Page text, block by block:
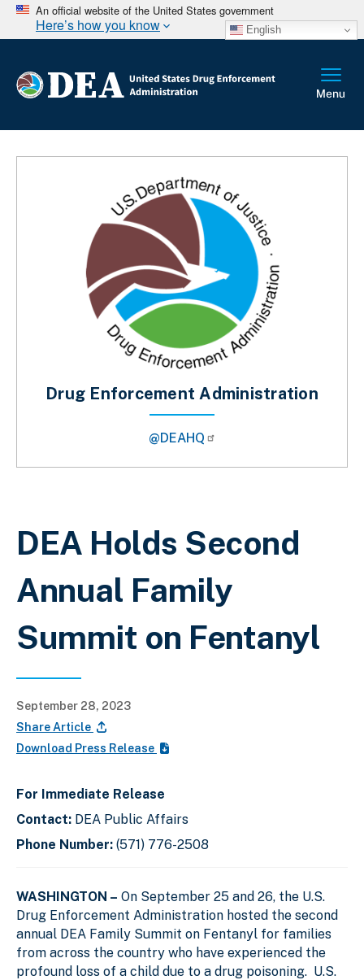
An official website of the United States government
Here’s how you know English
Breadcrumb
DEA Holds Second
Annual Family
Summit on Fentanyl
September 28, 2023
Share Article
Download Press Release
For Immediate Release
Contact: DEA Public Affairs
Phone Number: (571) 776-2508
WASHINGTON – On September 25 and 26, the U.S.
Drug Enforcement Administration hosted the second
annual DEA Family Summit on Fentanyl for families
from across the country who have experienced the
profound loss of a child due to a drug poisoning. U.S.
Drug Enforcement Administration
@DEAHQ